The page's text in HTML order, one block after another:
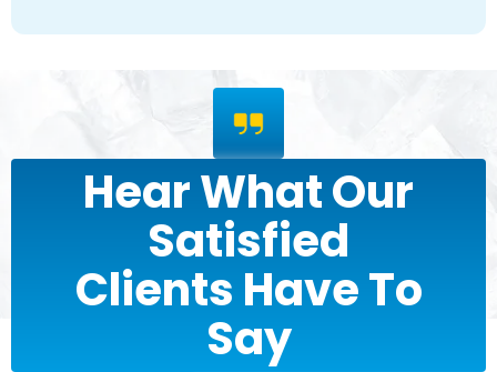
Hear What Our
Satisfied
Clients Have To
Say